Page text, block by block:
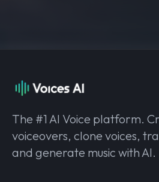
The #1 AI Voice platform.
voiceovers, clone voices,
and generate music with AI.